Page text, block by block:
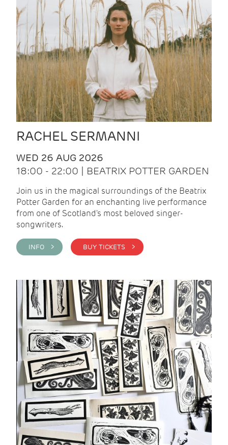
RACHEL SERMANNI
WED 26 AUG 2026
18:00 - 22:00 | BEATRIX POTTER GARDEN
Join us in the magical surroundings of the Beatrix
Potter Garden for an enchanting live performance
from one of Scotland's most beloved singer-
songwriters.
INFO > BUY TICKETS >